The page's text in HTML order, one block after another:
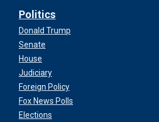
Politics
Donald Trump
Senate
House
Judiciary
Foreign Policy
Fox News Polls
Elections